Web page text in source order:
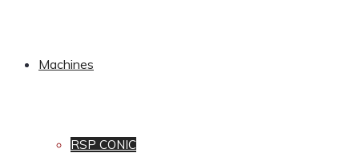
Machines
RSP CONIC